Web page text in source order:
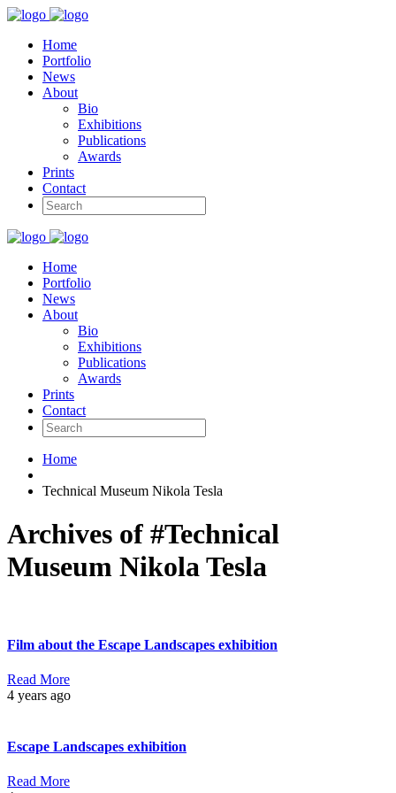
Home
Portfolio
News
About
Bio
Exhibitions
Publications
Awards
Prints
Contact
Home
Portfolio
News
About
Bio
Exhibitions
Publications
Awards
Prints
Contact
Home
Technical Museum Nikola Tesla
Archives of #Technical
Museum Nikola Tesla
Film about the Escape Landscapes exhibition
Read More
4 years ago
Escape Landscapes exhibition
Read More